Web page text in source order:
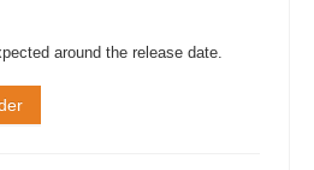
around the release date.